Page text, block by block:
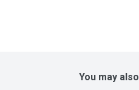
You may